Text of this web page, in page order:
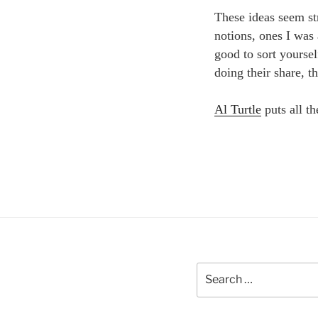
These ideas seem
notions, ones I
good to sort
doing their share,
Al Turtle puts all
for: